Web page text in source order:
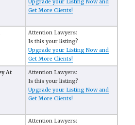
Upgrade your Listing Now and
Get More Clients!
Attention Lawyers:
Is this your listing?
Upgrade your Listing Now and
Get More Clients!
At
Attention Lawyers:
Is this your listing?
Upgrade your Listing Now and
Get More Clients!
Attention Lawyers: